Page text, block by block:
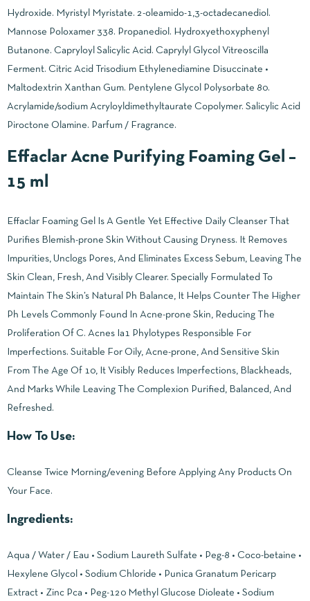
Hydroxide. Myristyl Myristate. 2-oleamido-1,3-octadecanediol.
Mannose Poloxamer 338. Propanediol. Hydroxyethoxyphenyl
Butanone. Capryloyl Salicylic Acid. Caprylyl Glycol Vitreoscilla
Ferment. Citric Acid Trisodium Ethylenediamine Disuccinate •
Maltodextrin Xanthan Gum. Pentylene Glycol Polysorbate 80.
Acrylamide/sodium Acryloyldimethyltaurate Copolymer. Salicylic Acid
Piroctone Olamine. Parfum / Fragrance.
Effaclar Acne Purifying Foaming Gel –
15 ml
Effaclar Foaming Gel Is A Gentle Yet Effective Daily Cleanser That
Purifies Blemish-prone Skin Without Causing Dryness. It Removes
Impurities, Unclogs Pores, And Eliminates Excess Sebum, Leaving The
Skin Clean, Fresh, And Visibly Clearer. Specially Formulated To
Maintain The Skin’s Natural Ph Balance, It Helps Counter The Higher
Ph Levels Commonly Found In Acne-prone Skin, Reducing The
Proliferation Of C. Acnes Ia1 Phylotypes Responsible For
Imperfections. Suitable For Oily, Acne-prone, And Sensitive Skin
From The Age Of 10, It Visibly Reduces Imperfections, Blackheads,
And Marks While Leaving The Complexion Purified, Balanced, And
Refreshed.
How To Use:
Cleanse Twice Morning/evening Before Applying Any Products On
Your Face.
Ingredients:
Aqua / Water / Eau • Sodium Laureth Sulfate • Peg-8 • Coco-betaine •
Hexylene Glycol • Sodium Chloride • Punica Granatum Pericarp
Extract • Zinc Pca • Peg-120 Methyl Glucose Dioleate • Sodium